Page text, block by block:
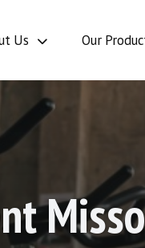
Us Our